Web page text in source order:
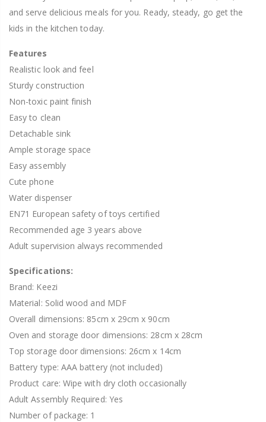
and serve delicious meals for you. Ready, steady, go get the
kids in the kitchen today.
Features
Realistic look and feel
Sturdy construction
Non-toxic paint finish
Easy to clean
Detachable sink
Ample storage space
Easy assembly
Cute phone
Water dispenser
EN71 European safety of toys certified
Recommended age 3 years above
Adult supervision always recommended
Specifications:
Brand: Keezi
Material: Solid wood and MDF
Overall dimensions: 85cm x 29cm x 90cm
Oven and storage door dimensions: 28cm x 28cm
Top storage door dimensions: 26cm x 14cm
Battery type: AAA battery (not included)
Product care: Wipe with dry cloth occasionally
Adult Assembly Required: Yes
Number of package: 1